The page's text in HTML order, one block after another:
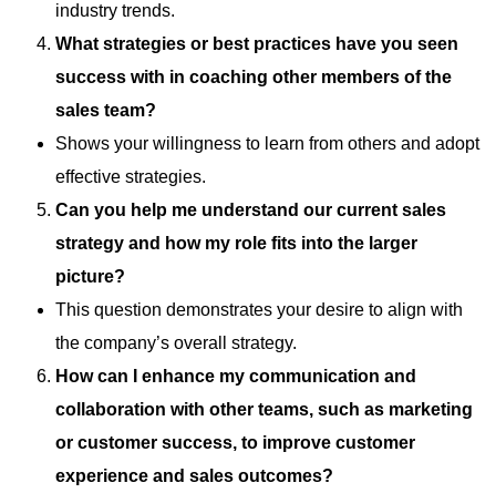
industry trends.
What strategies or best practices have you seen
success with in coaching other members of the
sales team?
Shows your willingness to learn from others and adopt
effective strategies.
Can you help me understand our current sales
strategy and how my role fits into the larger
picture?
This question demonstrates your desire to align with
the company’s overall strategy.
How can I enhance my communication and
collaboration with other teams, such as marketing
or customer success, to improve customer
experience and sales outcomes?